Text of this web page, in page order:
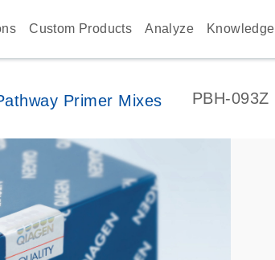
Custom Products Analyze Knowledge
Primer Mixes PBH-093Z